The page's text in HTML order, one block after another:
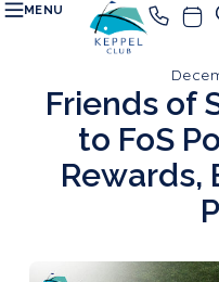
MENU
Friends of
to FoS
Rewards,